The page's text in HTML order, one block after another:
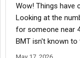
Wow! Things have
Looking at the
for someone near
BMT isn't known to